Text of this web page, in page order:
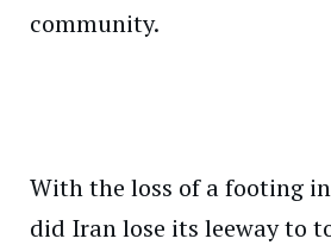
community.
With the loss of a footing
did Iran lose its leeway to